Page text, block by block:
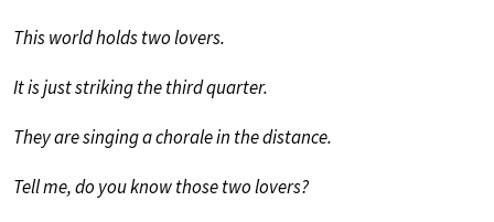
This world holds two lovers.
It is just striking the third quarter.
They are singing a chorale in the distance.
Tell me, do you know those two lovers?